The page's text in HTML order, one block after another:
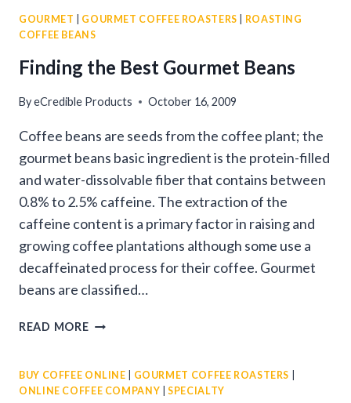
GOURMET GOURMET COFFEE ROASTERS
ROASTING
COFFEE BEANS
Finding the Best Gourmet Beans
ByeCredible Products October 16, 2009
Coffee beans are seeds from the coffee plant; the
gourmet beans basic ingredient is the protein-filled
and water-dissolvable fiber that contains between
0.8% to 2.5% caffeine. The extraction of the
caffeine content is a primary factor in raising and
growing coffee plantations although some use a
decaffeinated process for their coffee. Gourmet
beans are classified…
READ MOREFINDING
GOURMET
BEANS
BUY COFFEE ONLINE GOURMET COFFEE ROASTERS
ONLINE COFFEE COMPANY |SPECIALTY